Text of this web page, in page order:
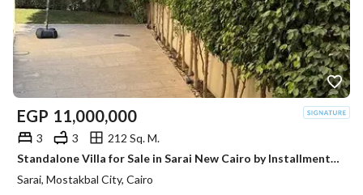
EGP 11,000,000
3 3
212 Sq. M.
Standalone Villa for Sale in Sarai New Cairo by Installments Open View
Sarai, Mostakbal City, Cairo